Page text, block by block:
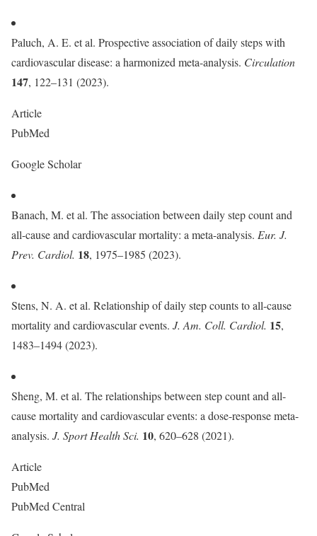
Paluch, A. E. et al. Prospective association of daily steps with
cardiovascular disease: a harmonized meta-analysis. Circulation
147, 122–131 (2023).
Article
PubMed
Google Scholar
Banach, M. et al. The association between daily step count and
all-cause and cardiovascular mortality: a meta-analysis. Eur. J.
Prev. Cardiol. 18, 1975–1985 (2023).
Stens, N. A. et al. Relationship of daily step counts to all-cause
mortality and cardiovascular events. J. Am. Coll. Cardiol. 15,
1483–1494 (2023).
Sheng, M. et al. The relationships between step count and all-
cause mortality and cardiovascular events: a dose-response meta-
analysis. J. Sport Health Sci. 10, 620–628 (2021).
Article
PubMed
PubMed Central